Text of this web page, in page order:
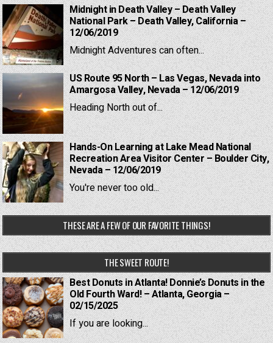
Midnight in Death Valley – Death Valley
National Park – Death Valley, California –
12/06/2019
Midnight Adventures can often...
US Route 95 North – Las Vegas, Nevada into
Amargosa Valley, Nevada – 12/06/2019
Heading North out of...
Hands-On Learning at Lake Mead National
Recreation Area Visitor Center – Boulder City,
Nevada – 12/06/2019
You're never too old...
THESE ARE A FEW OF OUR FAVORITE THINGS!
THE SWEET ROUTE!
Best Donuts in Atlanta! Donnie’s Donuts in the
Old Fourth Ward! – Atlanta, Georgia –
02/15/2025
If you are looking...